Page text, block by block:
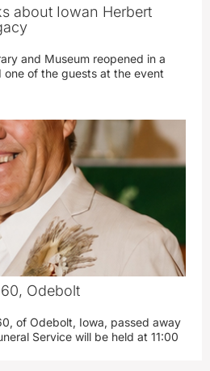
about Iowan Herbert
and Museum reopened in a
of the guests at the event
Odebolt
of Odebolt, Iowa, passed away
Service will be held at 11:00